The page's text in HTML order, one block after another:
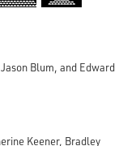
Blum, and Edward
Keener, Bradley